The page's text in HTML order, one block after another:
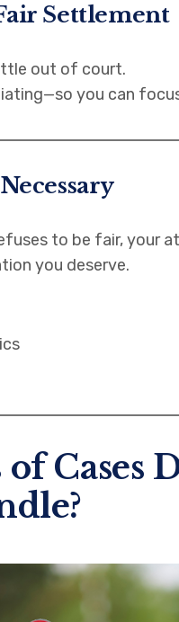
Settlement
out of court.
you can
to be fair, your
you deserve.
Cases